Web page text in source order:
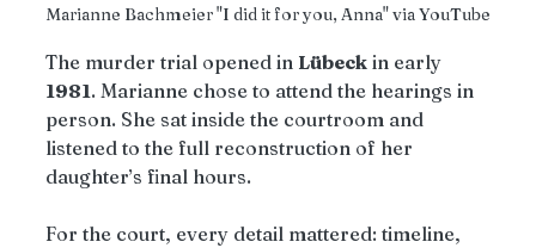
Marianne Bachmeier "I did it for you, Anna" via YouTube
The murder trial opened in Lübeck in early
1981. Marianne chose to attend the hearings in
person. She sat inside the courtroom and
listened to the full reconstruction of her
daughter’s final hours.
For the court, every detail mattered: timeline,